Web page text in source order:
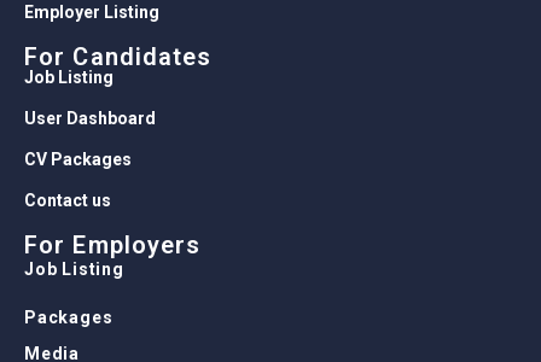
Employer Listing
For Candidates
Job Listing
User Dashboard
CV Packages
Contact us
For Employers
Job Listing
Packages
Media